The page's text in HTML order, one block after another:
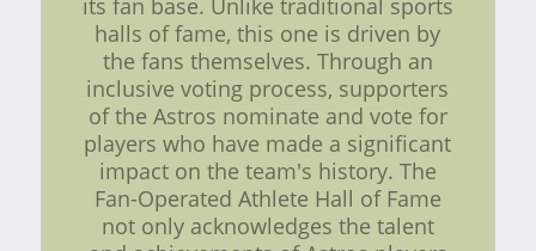
its fan base. Unlike traditional sports
halls of fame, this one is driven by
the fans themselves. Through an
inclusive voting process, supporters
of the Astros nominate and vote for
players who have made a significant
impact on the team's history. The
Fan-Operated Athlete Hall of Fame
not only acknowledges the talent